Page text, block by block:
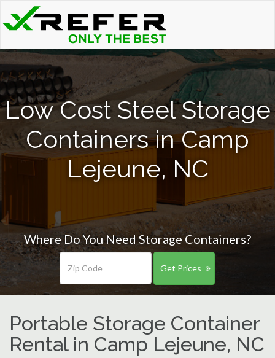
Low Cost Steel Storage
Containers in Camp
Lejeune, NC
Where Do You Need Storage Containers?
Get Prices
Portable Storage Container
Rental in Camp Lejeune, NC